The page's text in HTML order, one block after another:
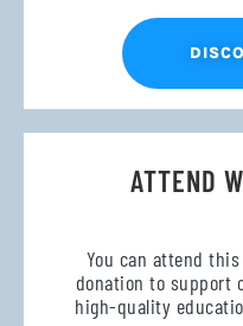
ATTEND
You can attend
donation to support
high-quality